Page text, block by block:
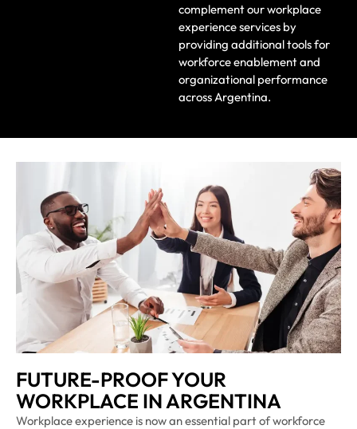
complement our workplace
experience services by
providing additional tools for
workforce enablement and
organizational performance
across Argentina.
FUTURE-PROOF YOUR
WORKPLACE IN ARGENTINA
Workplace experience is now an essential part of workforce